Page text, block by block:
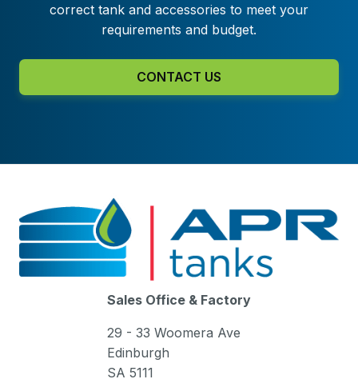
correct tank and accessories to meet your
requirements and budget.
CONTACT US
Sales Office & Factory
29 - 33 Woomera Ave
Edinburgh
SA 5111